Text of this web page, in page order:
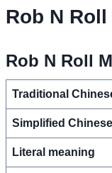
Rob N Roll
Rob N Roll
Traditional
Simplified Chinese
Literal meaning